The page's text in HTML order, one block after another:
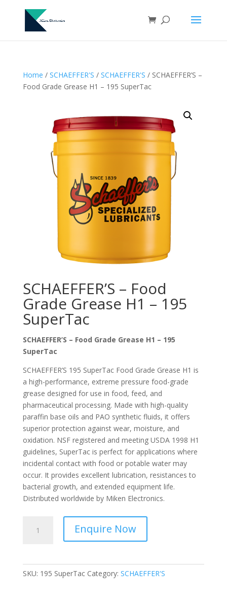
Home / SCHAEFFER'S / SCHAEFFER'S / SCHAEFFER’S –
Food Grade Grease H1 – 195 SuperTac
SCHAEFFER’S – Food
Grade Grease H1 – 195
SuperTac
SCHAEFFER’S – Food Grade Grease H1 – 195
SuperTac
SCHAEFFER’S 195 SuperTac Food Grade Grease H1 is
a high-performance, extreme pressure food-grade
grease designed for use in food, feed, and
pharmaceutical processing. Made with high-quality
paraffin base oils and PAO synthetic fluids, it offers
superior protection against wear, moisture, and
oxidation. NSF registered and meeting USDA 1998 H1
guidelines, SuperTac is perfect for applications where
incidental contact with food or potable water may
occur. It provides excellent lubrication, resistances to
bacterial growth, and extended equipment life.
Distributed worldwide by Miken Electronics.
Enquire Now
SKU: 195 SuperTac Category: SCHAEFFER'S